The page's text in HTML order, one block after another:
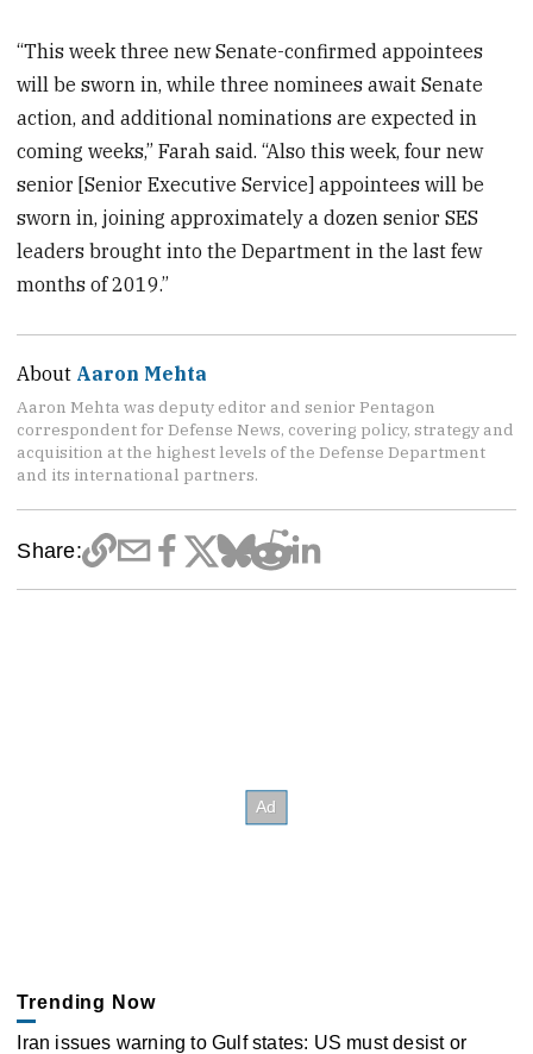
“This week three new Senate-confirmed appointees
will be sworn in, while three nominees await Senate
action, and additional nominations are expected in
coming weeks,” Farah said. “Also this week, four new
senior [Senior Executive Service] appointees will be
sworn in, joining approximately a dozen senior SES
leaders brought into the Department in the last few
months of 2019.”
About Aaron Mehta
Aaron Mehta was deputy editor and senior Pentagon
correspondent for Defense News, covering policy, strategy and
acquisition at the highest levels of the Defense Department
and its international partners.
Share:
Trending Now
Iran issues warning to Gulf states: US must desist or